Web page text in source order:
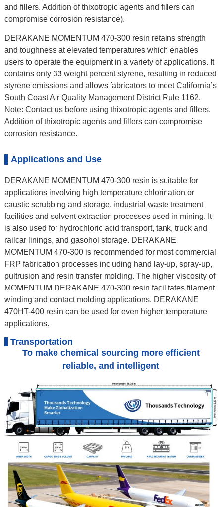
and fillers. Addition of thixotropic agents and fillers can
compromise corrosion resistance).
DERAKANE MOMENTUM 470-300 resin retains strength
and toughness at elevated temperatures which enables
users to operate the equipment in a variety of applications. It
contains only 33 weight percent styrene, resulting in reduced
styrene emissions and allows fabricators to meet California’s
South Coast Air Quality Management District Rule 1162.
Note: Contact us before using thixotropic agents and fillers.
Addition of thixotropic agents and fillers can compromise
corrosion resistance.
Applications and Use
DERAKANE MOMENTUM 470-300 resin is suitable for
applications involving high temperature chlorination or
caustic scrubbing and storage, industrial waste treatment
facilities and solvent extraction processes used in mining. It
is also used for hydrochloric acid transport, tank, truck and
railcar linings, and gasohol storage. DERAKANE
MOMENTUM 470-300 is recommended for most commercial
FRP fabrication processes including hand lay-up, spray-up,
pultrusion and resin transfer molding. The higher viscosity of
MOMENTUM DERAKANE 470-300 resin facilitates filament
winding and contact molding applications. DERAKANE
470HT-400 resin can be used for even higher temperature
applications.
Transportation
To make chemical sourcing more efficient
reliable, and intelligent